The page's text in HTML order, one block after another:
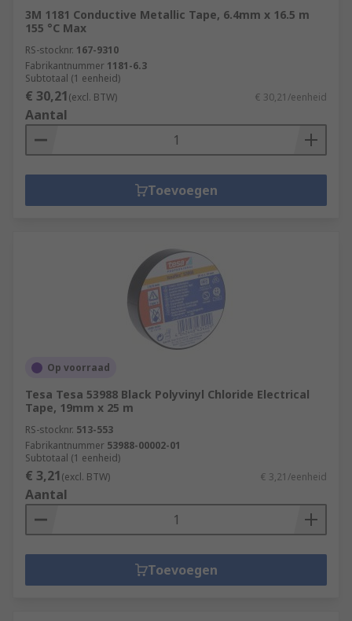
3M 1181 Conductive Metallic Tape, 6.4mm x 16.5 m
155 °C Max
RS-stocknr. 167-9310
Fabrikantnummer 1181-6.3
Subtotaal (1 eenheid)
€ 30,21(excl. BTW) € 30,21/eenheid
Aantal
Toevoegen
Op voorraad
Tesa Tesa 53988 Black Polyvinyl Chloride Electrical
Tape, 19mm x 25 m
RS-stocknr. 513-553
Fabrikantnummer 53988-00002-01
Subtotaal (1 eenheid)
€ 3,21(excl. BTW) € 3,21/eenheid
Aantal
Toevoegen